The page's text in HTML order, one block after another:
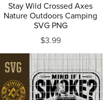
Stay Wild Crossed Axes
Nature Outdoors Camping
SVG PNG
$3.99